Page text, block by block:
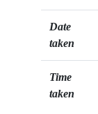
Date
taken
Time
taken